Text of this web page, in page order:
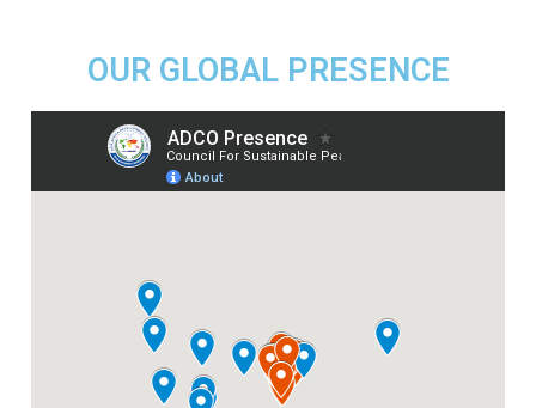
OUR GLOBAL PRESENCE